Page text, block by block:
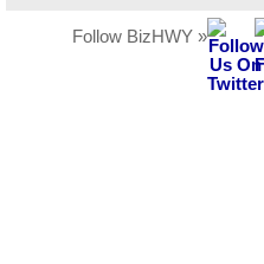
Follow BizHWY »